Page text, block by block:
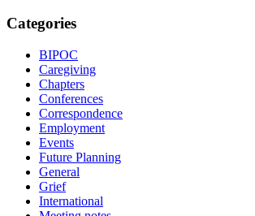
Categories
BIPOC
Caregiving
Chapters
Conferences
Correspondence
Employment
Events
Future Planning
General
Grief
International